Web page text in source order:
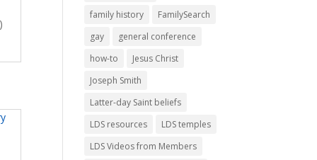
family history
FamilySearch
gay
general conference
how-to
Jesus Christ
Joseph Smith
Latter-day Saint beliefs
LDS resources
LDS temples
LDS Videos from Members